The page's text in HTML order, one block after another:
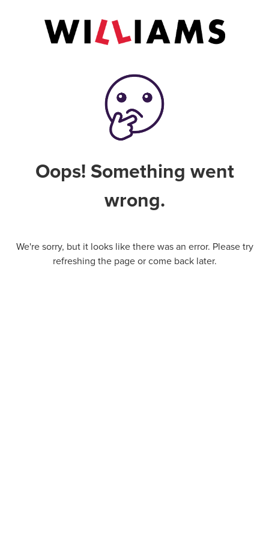
Oops! Something went
wrong.
We're sorry, but it looks like there was an error. Please try
refreshing the page or come back later.